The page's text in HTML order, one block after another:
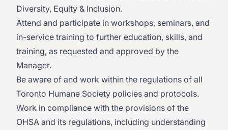
Diversity, Equity & Inclusion.
Attend and participate in workshops, seminars, and
in-service training to further education, skills, and
training, as requested and approved by the
Manager.
Be aware of and work within the regulations of all
Toronto Humane Society policies and protocols.
Work in compliance with the provisions of the
OHSA and its regulations, including understanding